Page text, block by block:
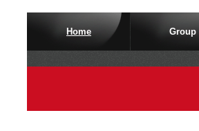
Home Group